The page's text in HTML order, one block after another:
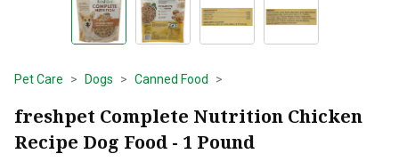
Pet Care Dogs Canned Food
freshpet Complete Nutrition Chicken
Recipe Dog Food - 1 Pound